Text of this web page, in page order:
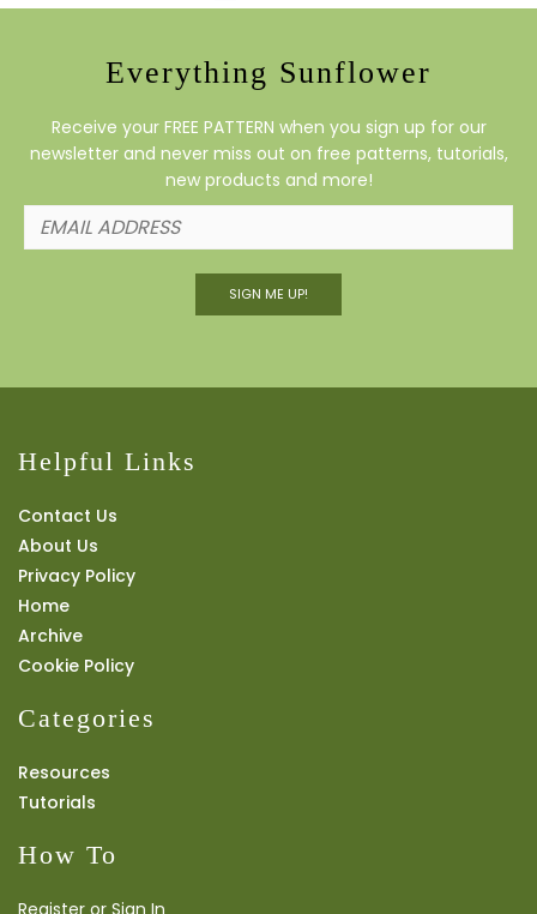
Everything Sunflower
Receive your FREE PATTERN when you sign up for our
newsletter and never miss out on free patterns, tutorials,
new products and more!
SIGN ME UP!
Helpful Links
Contact Us
About Us
Privacy Policy
Home
Archive
Cookie Policy
Categories
Resources
Tutorials
How To
Register or Sign In